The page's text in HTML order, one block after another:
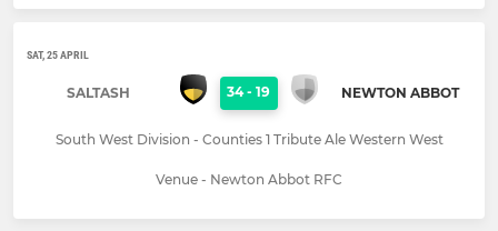
SAT, 25 APRIL
SALTASH 34 - 19 NEWTON ABBOT
South West Division - Counties 1 Tribute Ale Western West
Venue - Newton Abbot RFC